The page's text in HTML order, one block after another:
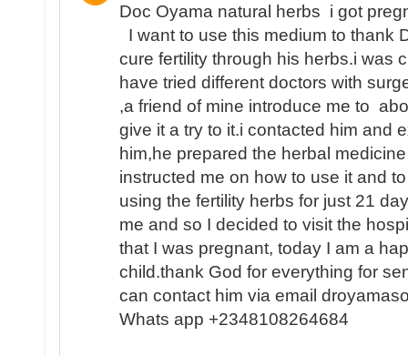
Doc Oyama natural herbs i got
I want to use this medium to thank
cure fertility through his herbs.i was
have tried different doctors with
,a friend of mine introduce me to
give it a try to it.i contacted him and
him,he prepared the herbal
instructed me on how to use it and
using the fertility herbs for just 21
me and so I decided to visit the
that I was pregnant, today I am a
child.thank God for everything for
can contact him via email
Whats app +2348108264684